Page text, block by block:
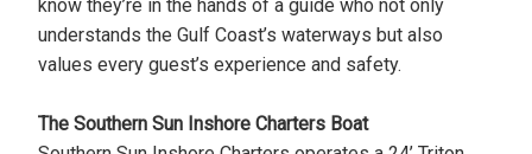
know they’re in the hands of a guide who not only
understands the Gulf Coast’s waterways but also
values every guest’s experience and safety.
The Southern Sun Inshore Charters Boat